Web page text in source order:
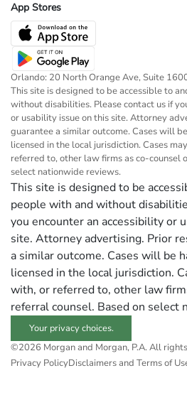
App Stores
Orlando: 20 North Orange Ave, Suite
This site is designed to be accessible to
without disabilities. Please contact us if
or usability issue on this site. Attorney
guarantee a similar outcome. Cases will
licensed in the local jurisdiction. Cases
referred to, other law firms as co-counsel
select nationwide reviews.
This site is designed to be
people with and without
you encounter an accessibility or
site. Attorney advertising. Prior
a similar outcome. Cases will be
licensed in the local jurisdiction.
with, or referred to, other law
referral counsel. Based on select
Your privacy choices.
©2026 Morgan and Morgan, P.A. All
Privacy PolicyDisclaimers and Terms of